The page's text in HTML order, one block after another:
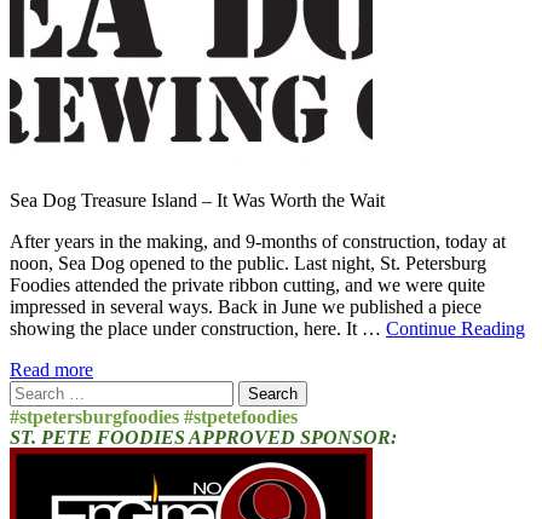
Sea Dog Treasure Island – It Was Worth the Wait
After years in the making, and 9-months of construction, today at
noon, Sea Dog opened to the public. Last night, St. Petersburg
Foodies attended the private ribbon cutting, and we were quite
impressed in several ways. Back in June we published a piece
showing the place under construction, here. It … Continue Reading
Read more
Search
for:
#stpetersburgfoodies #stpetefoodies
ST. PETE FOODIES APPROVED SPONSOR: